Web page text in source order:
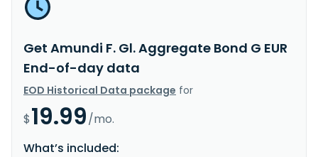
Get Amundi F. Gl. Aggregate Bond G EUR
End-of-day data
EOD Historical Data package for
$19.99/mo.
What’s included: